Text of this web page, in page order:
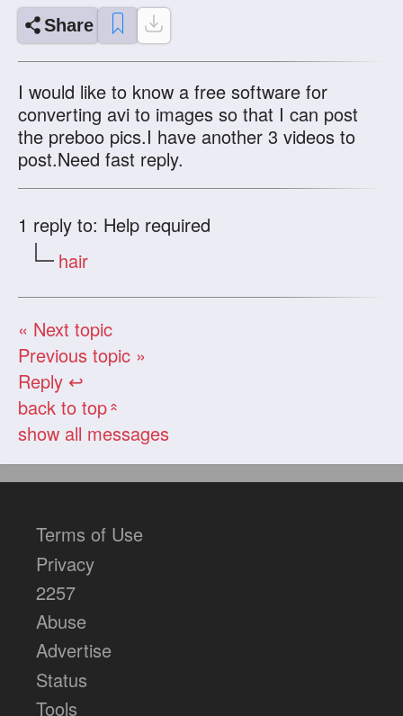
Share
I would like to know a free software for
converting avi to images so that I can post
the preboo pics.I have another 3 videos to
post.Need fast reply.
1 reply to: Help required
hair
« Next topic
Previous topic »
Reply ↩
back to top«
show all messages
Terms of Use
Privacy
2257
Abuse
Advertise
Status
Tools